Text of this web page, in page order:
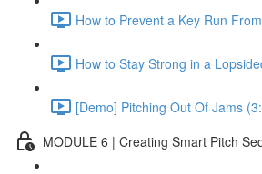
How to Prevent a Key Run
How to Stay Strong in a
[Demo] Pitching Out Of Jams
MODULE 6 | Creating Smart Pitch